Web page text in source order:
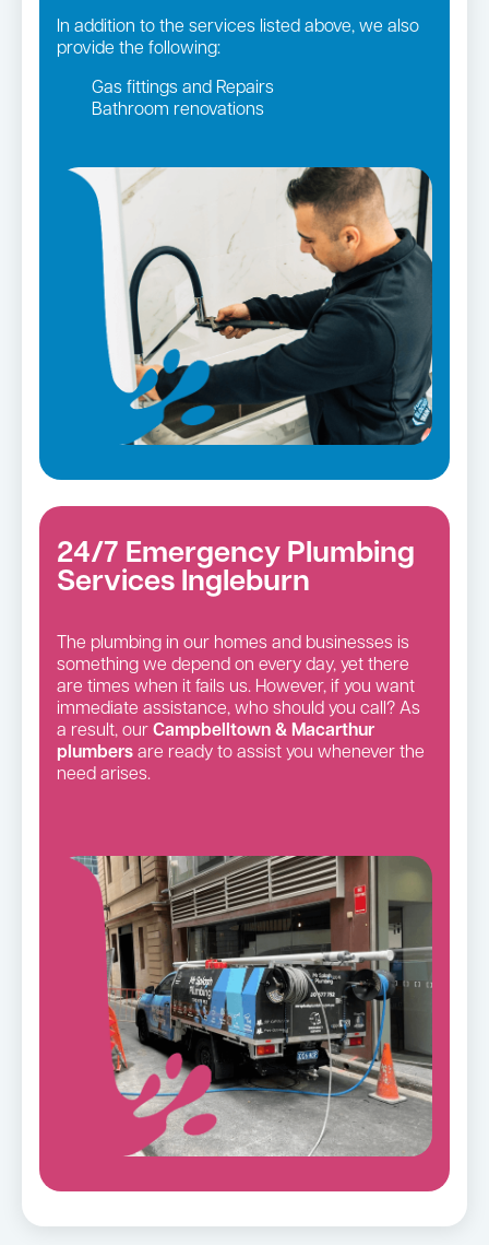
In addition to the services listed above, we also
provide the following:
Gas fittings and Repairs
Bathroom renovations
Gas Installation
Pipe relining
24/7 Emergency Plumbing
Services Ingleburn
The plumbing in our homes and businesses is
something we depend on every day, yet there
are times when it fails us. However, if you want
immediate assistance, who should you call? As
a result, our Campbelltown & Macarthur
plumbers are ready to assist you whenever the
need arises.